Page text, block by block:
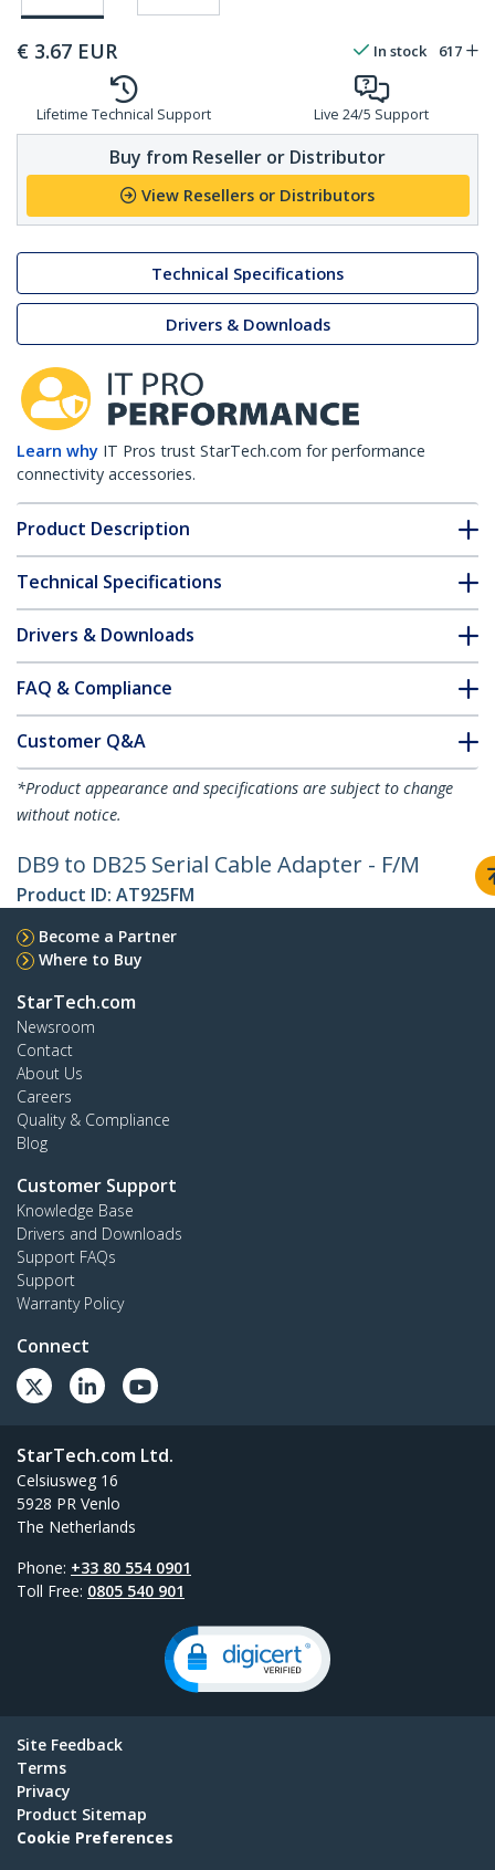
€ 3.67 EUR In stock 617
Lifetime Technical Support Live 24/5 Support
Buy from Reseller or Distributor
View Resellers or Distributors
Technical Specifications
Drivers & Downloads
Learn why IT Pros trust StarTech.com for performance
connectivity accessories.
Product Description
Technical Specifications
Drivers & Downloads
FAQ & Compliance
Customer Q&A
*Product appearance and specifications are subject to change
without notice.
DB9 to DB25 Serial Cable Adapter - F/M
Product ID: AT925FM
Become a Partner
Where to Buy
StarTech.com
Newsroom
Contact
About Us
Careers
Quality & Compliance
Blog
Customer Support
Knowledge Base
Drivers and Downloads
Support FAQs
Support
Warranty Policy
Connect
StarTech.com Ltd.
Celsiusweg 16
5928 PR Venlo
The Netherlands
Phone: +33 80 554 0901
Toll Free: 0805 540 901
Site Feedback
Terms
Privacy
Product Sitemap
Cookie Preferences